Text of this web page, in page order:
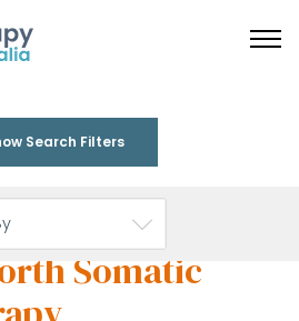
Search Filters
Somatic